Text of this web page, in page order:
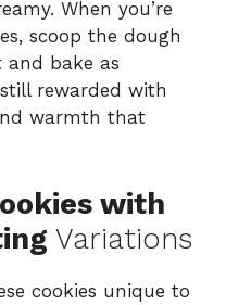
When you’re
scoop the dough
and bake as
rewarded with
warmth that
with
Variations
cookies unique to